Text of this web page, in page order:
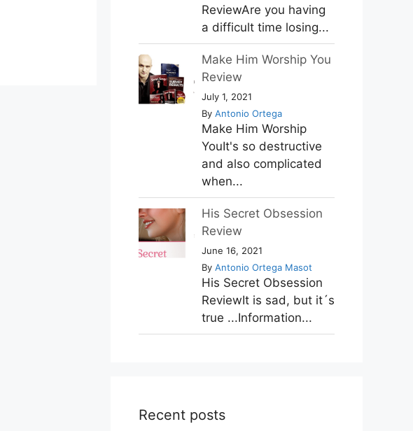
ReviewAre you having
a difficult time losing...
Make Him Worship You
Review
July 1, 2021
By Antonio Ortega
Make Him Worship
YouIt's so destructive
and also complicated
when...
His Secret Obsession
Review
June 16, 2021
By Antonio Ortega Masot
His Secret Obsession
ReviewIt is sad, but it´s
true ...Information...
Recent posts